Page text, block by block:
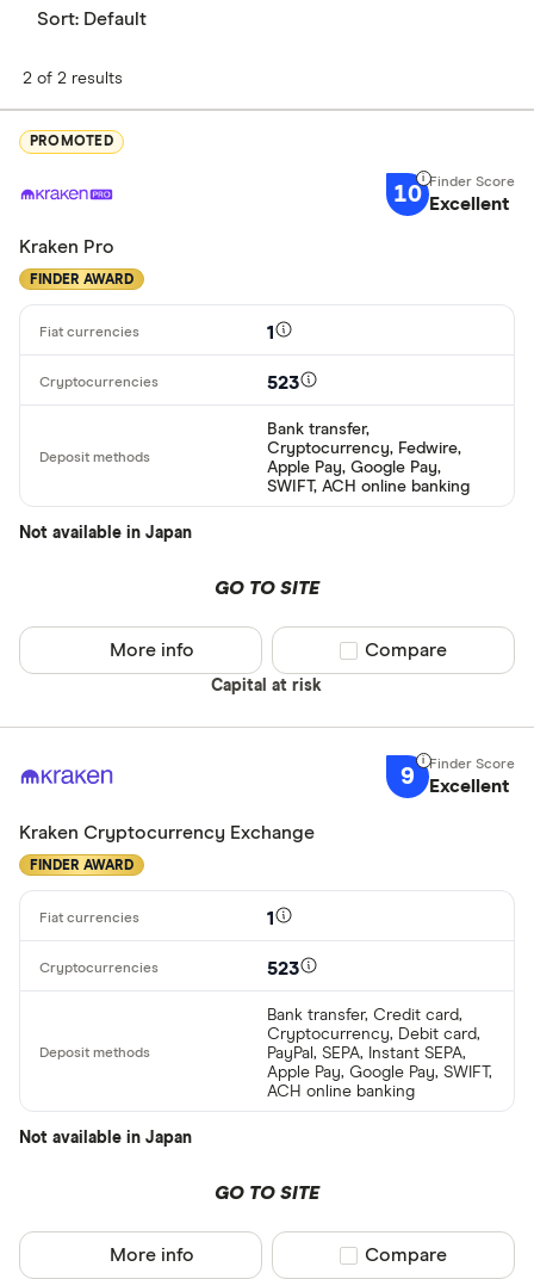
Sort: Default
2 of 2 results
PROMOTED
10 Excellent
Kraken Pro
FINDER AWARD
1
523
Bank transfer,
Cryptocurrency, Fedwire,
Apple Pay, Google Pay,
SWIFT, ACH online banking
Not available in Japan
GO TO SITE
Capital at risk
More info Compare product
Compare
9 Excellent
Kraken Cryptocurrency Exchange
FINDER AWARD
1
523
Bank transfer, Credit card,
Cryptocurrency, Debit card,
PayPal, SEPA, Instant SEPA,
Apple Pay, Google Pay, SWIFT,
ACH online banking
Not available in Japan
GO TO SITE
More info Compare product
Compare